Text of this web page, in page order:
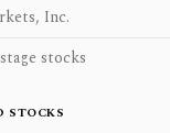
Inc.
stocks
STOCKS